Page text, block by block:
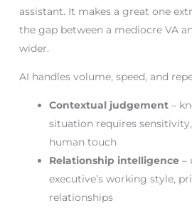
assistant. It makes a great one
the gap between a mediocre VA
wider.
AI handles volume, speed, and
Contextual judgement–
situation requires
human touch
Relationship intelligence–
executive’s working style,
relationships